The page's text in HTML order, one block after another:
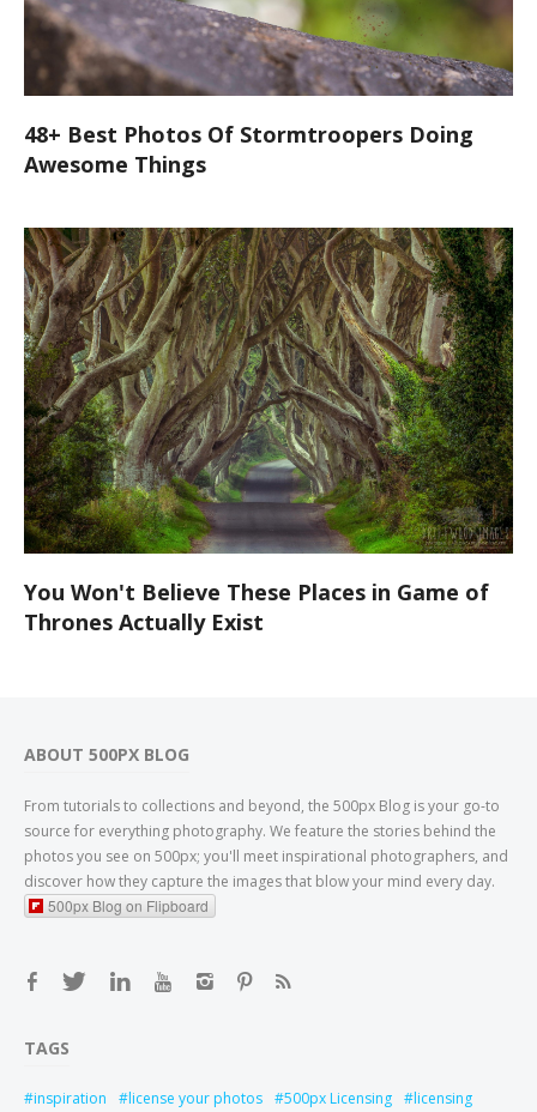
48+ Best Photos Of Stormtroopers Doing
Awesome Things
You Won't Believe These Places in Game of
Thrones Actually Exist
ABOUT 500PX BLOG
From tutorials to collections and beyond, the 500px Blog is your go-to
source for everything photography. We feature the stories behind the
photos you see on 500px; you'll meet inspirational photographers, and
discover how they capture the images that blow your mind every day.
500px Blog on Flipboard
TAGS
inspiration license your photos 500px Licensing
licensing